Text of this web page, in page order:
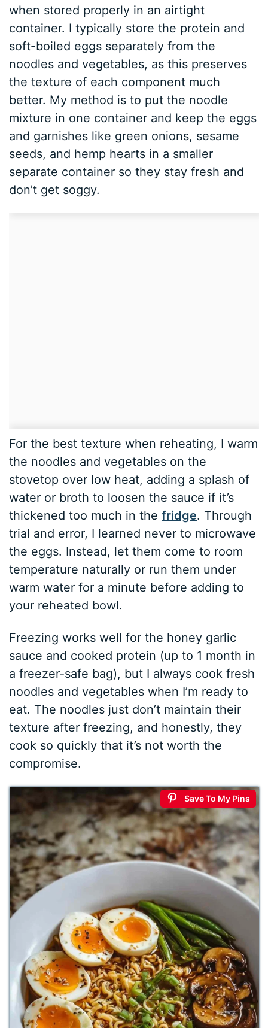
when stored properly in an airtight
container. I typically store the protein and
soft-boiled eggs separately from the
noodles and vegetables, as this preserves
the texture of each component much
better. My method is to put the noodle
mixture in one container and keep the eggs
and garnishes like green onions, sesame
seeds, and hemp hearts in a smaller
separate container so they stay fresh and
don’t get soggy.
For the best texture when reheating, I warm
the noodles and vegetables on the
stovetop over low heat, adding a splash of
water or broth to loosen the sauce if it’s
thickened too much in thefridge. Through
trial and error, I learned never to microwave
the eggs. Instead, let them come to room
temperature naturally or run them under
warm water for a minute before adding to
your reheated bowl.
Freezing works well for the honey garlic
sauce and cooked protein (up to 1 month in
a freezer-safe bag), but I always cook fresh
noodles and vegetables when I’m ready to
eat. The noodles just don’t maintain their
texture after freezing, and honestly, they
cook so quickly that it’s not worth the
compromise.
Save To My Pins